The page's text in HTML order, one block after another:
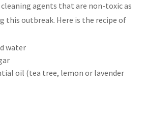
agents that are non-toxic as
this outbreak. Here is the recipe of
water
oil (tea tree, lemon or lavender